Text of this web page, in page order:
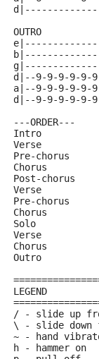
OUTRO
d|--9-9-9-9-9-
a|--9-9-9-9-9-
d|--9-9-9-9-9-
---ORDER---
Intro
Verse
Pre-chorus
Chorus
Post-chorus
Verse
Pre-chorus
Chorus
Solo
Verse
Chorus
Outro
LEGEND
/ - slide up
\ - slide down
~ - hand
h - hammer on